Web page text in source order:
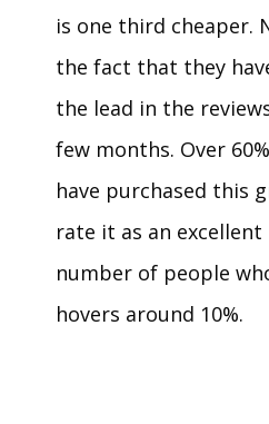
is one third cheaper.
the fact that they
the lead in the
few months. Over
have purchased this
rate it as an
number of people
hovers around 10%.